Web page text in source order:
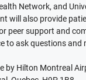
Network, and
will also provide
peer support and
to ask questions and
by Hilton Montreal